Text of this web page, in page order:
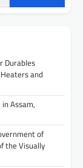
Durables
and
Assam,
of
the Visually